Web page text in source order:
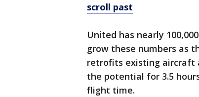
scroll past
United has nearly
grow these numbers as
retrofits existing aircraft
the potential for 3.5
flight time.